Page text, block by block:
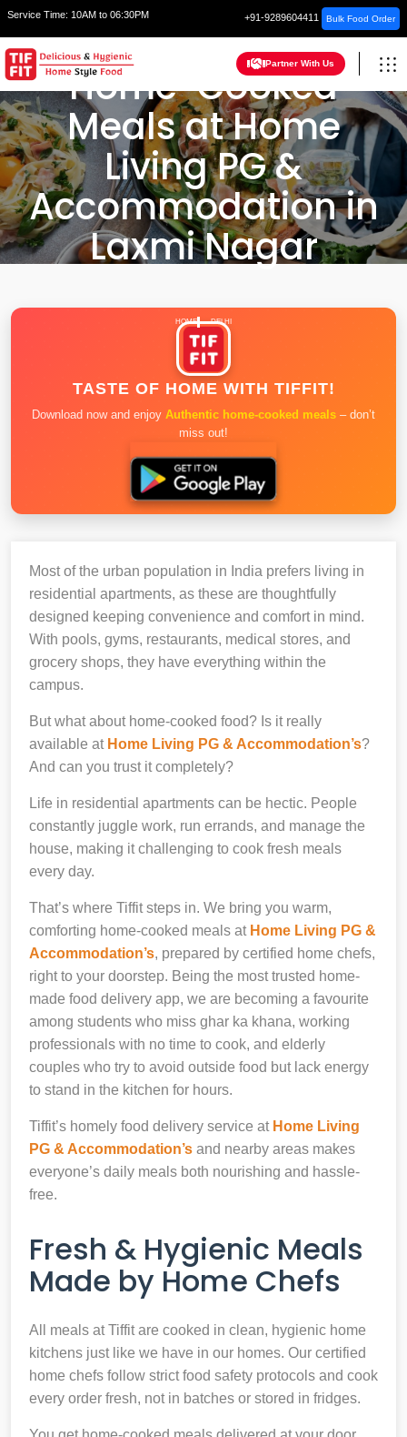
Service Time: 10AM to 06:30PM +91-9289604411 Bulk Food Order
Partner With Us
Home-Cooked
Meals at Home
Living PG &
Accommodation in
Laxmi Nagar
HOME DELHI
TASTE OF HOME WITH TIFFIT!
Download now and enjoy Authentic home-cooked meals – don’t
miss out!
Most of the urban population in India prefers living in
residential apartments, as these are thoughtfully
designed keeping convenience and comfort in mind.
With pools, gyms, restaurants, medical stores, and
grocery shops, they have everything within the
campus.
But what about home-cooked food? Is it really
available at Home Living PG & Accommodation’s?
And can you trust it completely?
Life in residential apartments can be hectic. People
constantly juggle work, run errands, and manage the
house, making it challenging to cook fresh meals
every day.
That’s where Tiffit steps in. We bring you warm,
comforting home-cooked meals at Home Living PG &
Accommodation’s, prepared by certified home chefs,
right to your doorstep. Being the most trusted home-
made food delivery app, we are becoming a favourite
among students who miss ghar ka khana, working
professionals with no time to cook, and elderly
couples who try to avoid outside food but lack energy
to stand in the kitchen for hours.
Tiffit’s homely food delivery service at Home Living
PG & Accommodation’s and nearby areas makes
everyone’s daily meals both nourishing and hassle-
free.
Fresh & Hygienic Meals
Made by Home Chefs
All meals at Tiffit are cooked in clean, hygienic home
kitchens just like we have in our homes. Our certified
home chefs follow strict food safety protocols and cook
every order fresh, not in batches or stored in fridges.